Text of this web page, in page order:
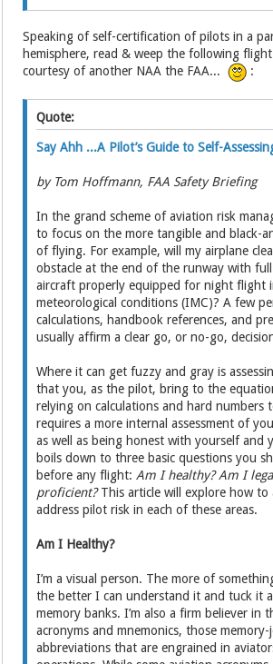
Speaking of self-certification of pilots in a
hemisphere, read & weep the following
courtesy of another NAA the FAA...
:
Quote:
Say Ahh ...A Pilot’s Guide to Self-
by Tom Hoffmann, FAA Safety Briefing
In the grand scheme of aviation risk
to focus on the more tangible and black-
of flying. For example, will my airplane
obstacle at the end of the runway with
aircraft properly equipped for night flight
meteorological conditions (IMC)? A few
calculations, handbook references, and
usually affirm a clear go, or no-go,
Where it can get fuzzy and gray is
that you, as the pilot, bring to the
relying on calculations and hard numbers
requires a more internal assessment of
as well as being honest with yourself and
boils down to three basic questions you
before any flight:Am I healthy? Am I
proficient?This article will explore how to
address pilot risk in each of these areas.
Am I Healthy?
I’m a visual person. The more of
the better I can understand it and tuck it
memory banks. I’m also a firm believer in
acronyms and mnemonics, those
abbreviations that are engrained in